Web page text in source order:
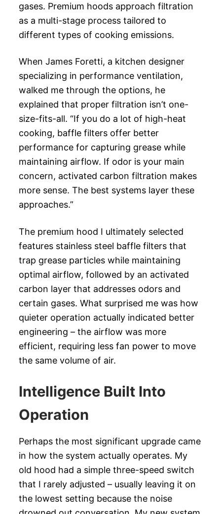
gases. Premium hoods approach filtration
as a multi-stage process tailored to
different types of cooking emissions.
When James Foretti, a kitchen designer
specializing in performance ventilation,
walked me through the options, he
explained that proper filtration isn’t one-
size-fits-all. “If you do a lot of high-heat
cooking, baffle filters offer better
performance for capturing grease while
maintaining airflow. If odor is your main
concern, activated carbon filtration makes
more sense. The best systems layer these
approaches.”
The premium hood I ultimately selected
features stainless steel baffle filters that
trap grease particles while maintaining
optimal airflow, followed by an activated
carbon layer that addresses odors and
certain gases. What surprised me was how
quieter operation actually indicated better
engineering – the airflow was more
efficient, requiring less fan power to move
the same volume of air.
Intelligence Built Into
Operation
Perhaps the most significant upgrade came
in how the system actually operates. My
old hood had a simple three-speed switch
that I rarely adjusted – usually leaving it on
the lowest setting because the noise